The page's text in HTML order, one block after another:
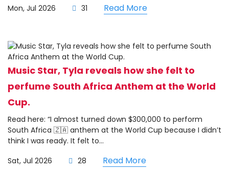
Mon, Jul 2026
31 Read More
Music Star, Tyla reveals how she felt to
perfume South Africa Anthem at the World
Cup.
Read here: “I almost turned down $300,000 to perform
South Africa 🇿🇦 anthem at the World Cup because I didn’t
think I was ready. It felt to...
Sat, Jul 2026
28 Read More